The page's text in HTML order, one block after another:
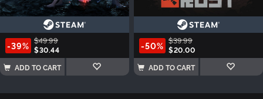
-39% $49.99
$30.44
ADD TO CART
-50% $39.99
$20.00
ADD TO CART